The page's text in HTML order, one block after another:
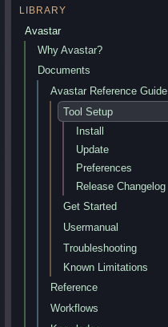
LIBRARY
Avastar
Why Avastar?
Documents
Avastar Reference Guide
Tool Setup
Install
Update
Preferences
Release Changelog
Get Started
Usermanual
Troubleshooting
Known Limitations
Reference
Workflows